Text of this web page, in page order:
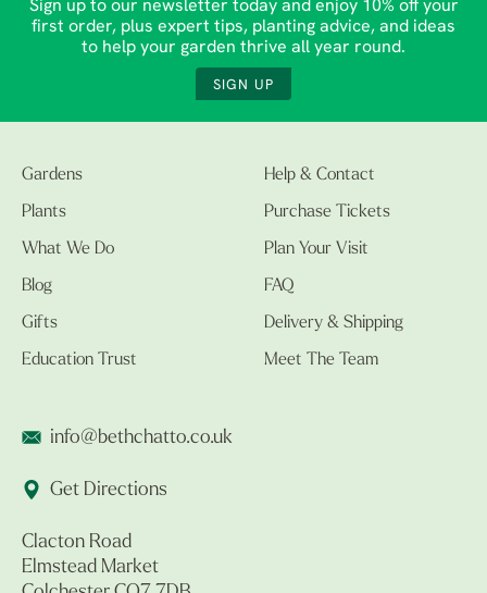
Sign up to our newsletter today and enjoy 10% off your
first order, plus expert tips, planting advice, and ideas
to help your garden thrive all year round.
SIGN UP
Gardens
Plants
What We Do
Blog
Gifts
Education Trust
Help & Contact
Purchase Tickets
Plan Your Visit
FAQ
Delivery & Shipping
Meet The Team
info@bethchatto.co.uk
Get Directions
Clacton Road
Elmstead Market